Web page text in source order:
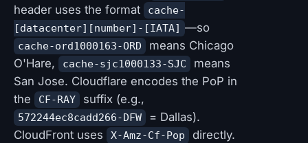
header uses the format
cache-
[datacenter][number]-[IATA] —so
cache-ord1000163-ORD
means Chicago
O'Hare,
cache-sjc1000133-SJC
means
San Jose. Cloudflare encodes the PoP in
the
CF-RAY suffix (e.g.,
572244ec8cadd266-DFW
= Dallas).
CloudFront uses
X-Amz-Cf-Pop directly.